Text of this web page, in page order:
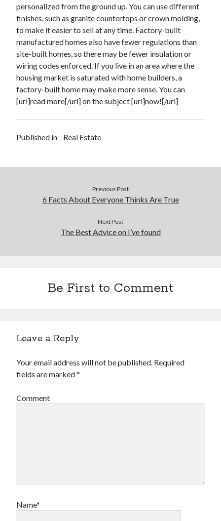
Employment
Financial
Foods & Culinary
Health & Fitness
Health Care & Medical
Home Products & Services
Internet Services
Legal
Miscellaneous
Real Estate
Technology
personalized from the ground up. You can use different
finishes, such as granite countertops or crown molding,
to make it easier to sell at any time. Factory-built
manufactured homes also have fewer regulations than
site-built homes, so there may be fewer insulation or
wiring codes enforced. If you live in an area where the
housing market is saturated with home builders, a
factory-built home may make more sense. You can
[url]read more[/url] on the subject [url]now![/url]
Published in Real Estate
Previous Post
6 Facts About Everyone Thinks Are True
Next Post
The Best Advice on I’ve found
Be First to Comment
Leave a Reply
Your email address will not be published. Required
fields are marked*
Comment
Name*